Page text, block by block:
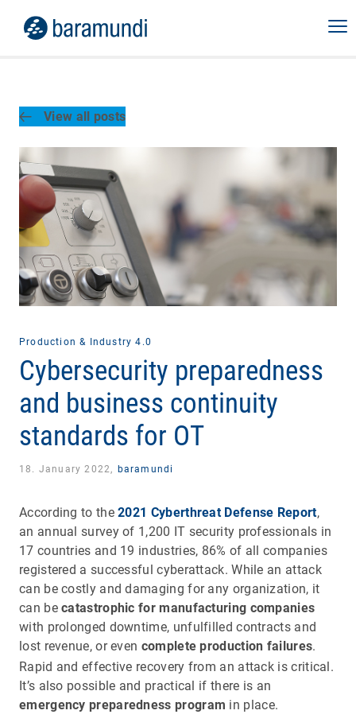
View all posts
Production & Industry 4.0
Cybersecurity preparedness
and business continuity
standards for OT
18. January 2022, baramundi
According to the2021 Cyberthreat Defense Report,
an annual survey of 1,200 IT security professionals in
17 countries and 19 industries, 86% of all companies
registered a successful cyberattack. While an attack
can be costly and damaging for any organization, it
can becatastrophic for manufacturing companies
with prolonged downtime, unfulfilled contracts and
lost revenue, or even complete production failures.
Rapid and effective recovery from an attack is critical.
It’s also possible and practical if there is an
emergency preparedness program in place.